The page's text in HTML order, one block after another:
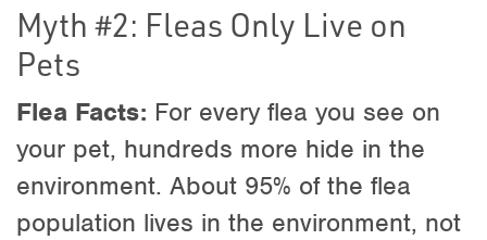
Myth #2: Fleas Only Live on
Pets
Flea Facts: For every flea you see on
your pet, hundreds more hide in the
environment. About 95% of the flea
population lives in the environment, not